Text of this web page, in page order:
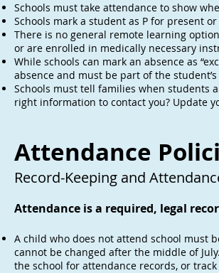
Schools must take attendance to show
Schools mark a student as P for present
There is no general remote learning
or are enrolled in medically necessary
While schools can mark an absence as
absence and must be part of the
Schools must tell families when students
right information to contact you? Update
Attendance
Record-Keeping and
Attendance is a required, legal
A child who does not attend school must
cannot be changed after the middle of
the school for attendance records, or